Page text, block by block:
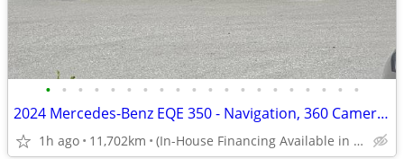
• • • • • • • • • • • • • • • • • • • •
2024 Mercedes-Benz EQE 350 - Navigation, 360 Cameras, Sunroof
1h ago 11,702km (In-House Financing Available in Port Coquitlam)